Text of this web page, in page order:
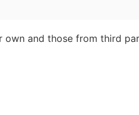
own and those from third